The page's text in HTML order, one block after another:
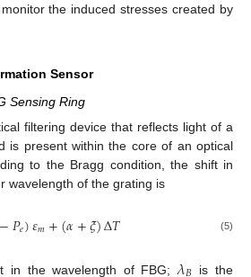
the induced stresses created by
Sensor
Sensing Ring
filtering device that reflects light of a
is present within the core of an optical
to the Bragg condition, the shift in
wavelength of the grating is
−𝑃𝑒)𝜀𝑚+(𝛼+𝜉)Δ𝑇 (5)
in the wavelength of FBG;
is the